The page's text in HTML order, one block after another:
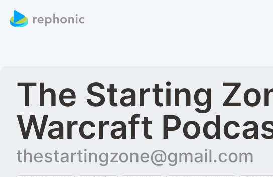
The Starting
Warcraft
thestartingzone@gmail.com